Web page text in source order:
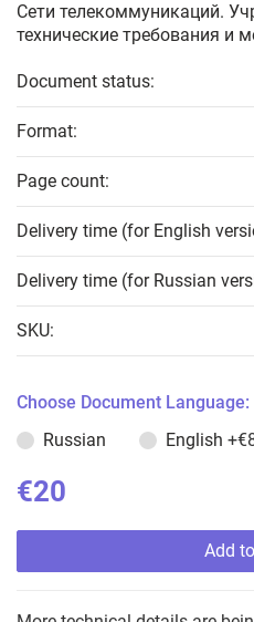
Сети телекоммуникаций.
технические требования и
Document status:
Format:
Page count:
Delivery time (for English
Delivery time (for Russian
SKU:
Choose Document Language:
Russian
English
€20
Add